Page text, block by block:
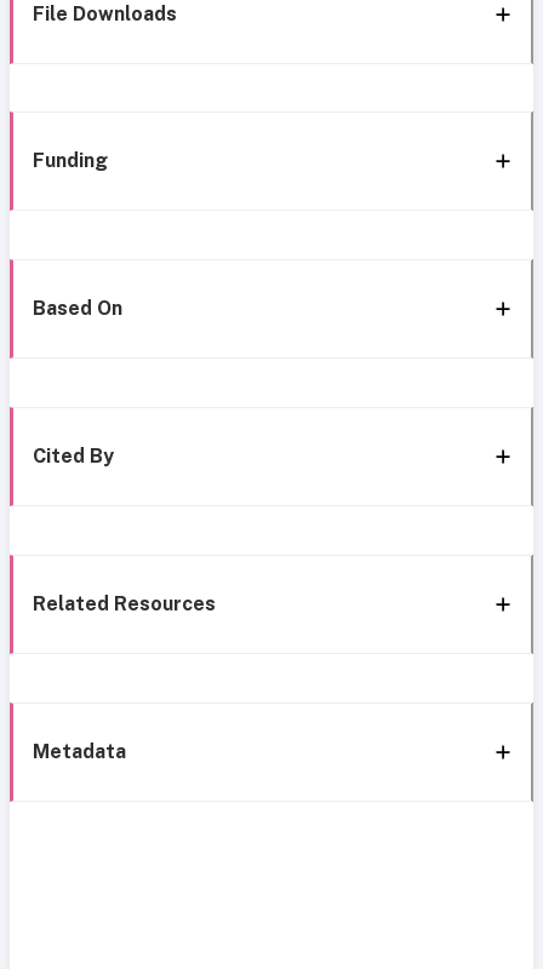
File Downloads
Funding
Based On
Cited By
Related Resources
Metadata